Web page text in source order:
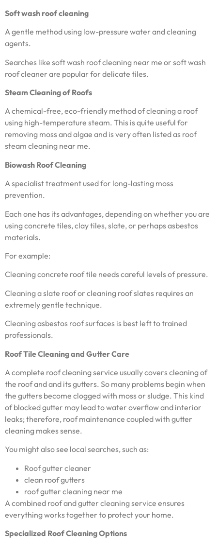
Soft wash roof cleaning
A gentle method using low-pressure water and cleaning
agents.
Searches like soft wash roof cleaning near me or soft wash
roof cleaner are popular for delicate tiles.
Steam Cleaning of Roofs
A chemical-free, eco-friendly method of cleaning a roof
using high-temperature steam. This is quite useful for
removing moss and algae and is very often listed as roof
steam cleaning near me.
Biowash Roof Cleaning
A specialist treatment used for long-lasting moss
prevention.
Each one has its advantages, depending on whether you are
using concrete tiles, clay tiles, slate, or perhaps asbestos
materials.
For example:
Cleaning concrete roof tile needs careful levels of pressure.
Cleaning a slate roof or cleaning roof slates requires an
extremely gentle technique.
Cleaning asbestos roof surfaces is best left to trained
professionals.
Roof Tile Cleaning and Gutter Care
A complete roof cleaning service usually covers cleaning of
the roof and and its gutters. So many problems begin when
the gutters become clogged with moss or sludge. This kind
of blocked gutter may lead to water overflow and interior
leaks; therefore, roof maintenance coupled with gutter
cleaning makes sense.
You might also see local searches, such as:
Roof gutter cleaner
clean roof gutters
roof gutter cleaning near me
A combined roof and gutter cleaning service ensures
everything works together to protect your home.
Specialized Roof Cleaning Options